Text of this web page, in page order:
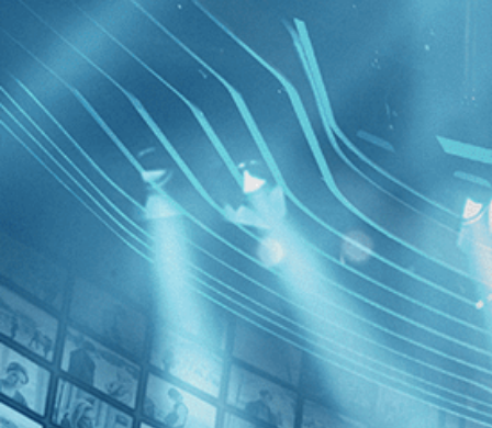
BROWSE GIFT
FILTERS
Category
Documentary (1)
Special Interest (1)
Decades The Last